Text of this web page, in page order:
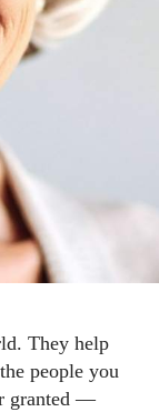
They help
people you
granted —